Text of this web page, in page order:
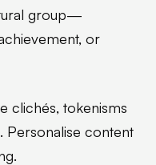
group—
or
clichés, tokenisms
Personalise content